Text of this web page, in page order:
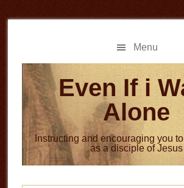
to
to
Menu
Even If i
Alone
Instructing and encouraging you
as a disciple of Jesus